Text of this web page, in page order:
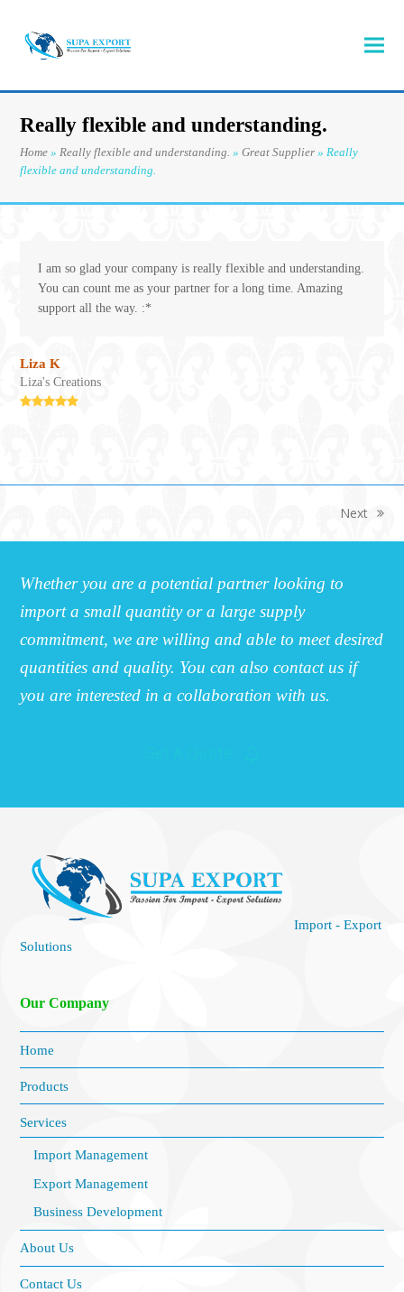
Really flexible and understanding.
Home »Really flexible and understanding. »Great Supplier »Really
flexible and understanding.
I am so glad your company is really flexible and understanding.
You can count me as your partner for a long time. Amazing
support all the way. :*
Liza K
Liza's Creations
Rating:
next
post:
Next
Whether you are a potential partner looking to
import a small quantity or a large supply
commitment, we are willing and able to meet desired
quantities and quality. You can also contact us if
you are interested in a collaboration with us.
Import - Export
Solutions
Our Company
Home
Products
Services
Import Management
Export Management
Business Development
About Us
Contact Us